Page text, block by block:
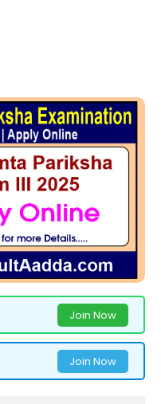
Join Now
Join Now